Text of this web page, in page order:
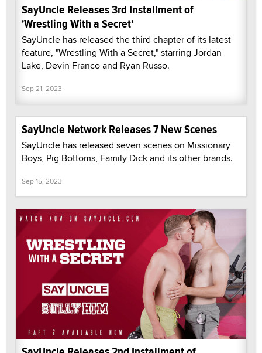
SayUncle Releases 3rd Installment of
'Wrestling With a Secret'
SayUncle has released the third chapter of its latest
feature, "Wrestling With a Secret," starring Jordan
Lake, Devin Franco and Ryan Russo.
Sep 21, 2023
SayUncle Network Releases 7 New Scenes
SayUncle has released seven scenes on Missionary
Boys, Pig Bottoms, Family Dick and its other brands.
Sep 15, 2023